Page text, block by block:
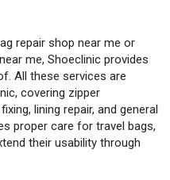
MERN stack development
measurable outcomes
are engineered, not
a....nd-mern-full-stack-d
repair shop near me or
me, Shoeclinic provides
All these services are
covering zipper
lining repair, and general
proper care for travel bags,
their usability through